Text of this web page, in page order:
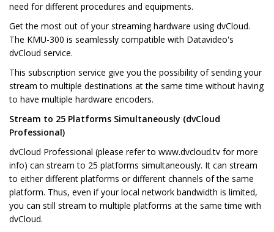
need for different procedures and equipments.
Get the most out of your streaming hardware using dvCloud.
The KMU-300 is seamlessly compatible with Datavideo's
dvCloud service.
This subscription service give you the possibility of sending your
stream to multiple destinations at the same time without having
to have multiple hardware encoders.
Stream to 25 Platforms Simultaneously (dvCloud
Professional)
dvCloud Professional (please refer to www.dvcloud.tv for more
info) can stream to 25 platforms simultaneously. It can stream
to either different platforms or different channels of the same
platform. Thus, even if your local network bandwidth is limited,
you can still stream to multiple platforms at the same time with
dvCloud.